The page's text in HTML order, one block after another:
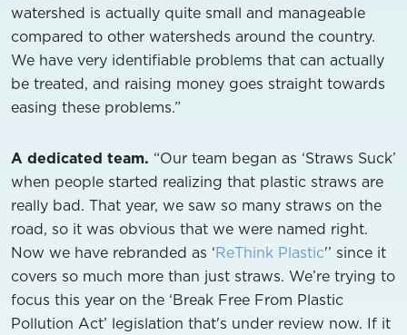
watershed is actually quite small and manageable
compared to other watersheds around the country.
We have very identifiable problems that can actually
be treated, and raising money goes straight towards
easing these problems.”
A dedicated team. “Our team began as ‘Straws Suck’
when people started realizing that plastic straws are
really bad. That year, we saw so many straws on the
road, so it was obvious that we were named right.
Now we have rebranded as ‘ReThink Plastic'’ since it
covers so much more than just straws. We’re trying to
focus this year on the ‘Break Free From Plastic
Pollution Act’ legislation that's under review now. If it